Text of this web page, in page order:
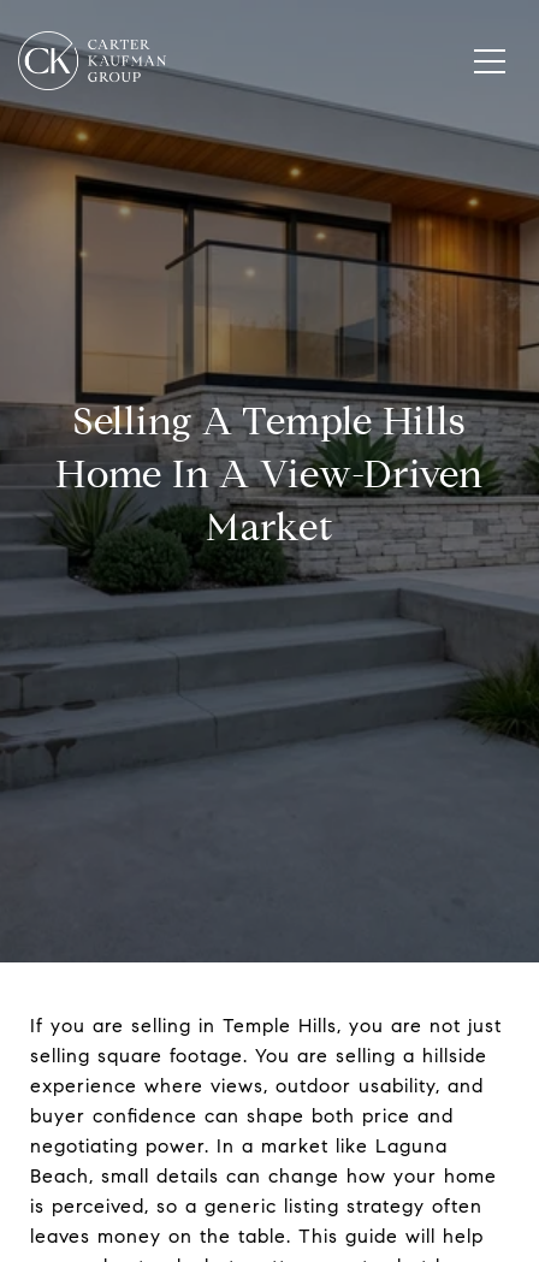
Selling A Temple Hills
Home In A View-Driven
Market
If you are selling in Temple Hills, you are not just
selling square footage. You are selling a hillside
experience where views, outdoor usability, and
buyer confidence can shape both price and
negotiating power. In a market like Laguna
Beach, small details can change how your home
is perceived, so a generic listing strategy often
leaves money on the table. This guide will help